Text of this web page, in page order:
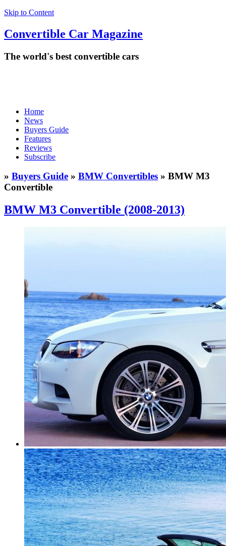
Skip to Content
Convertible Car Magazine
The world's best convertible cars
Home
News
Buyers Guide
Features
Reviews
Subscribe
» Buyers Guide » BMW Convertibles » BMW M3
Convertible
BMW M3 Convertible (2008-2013)